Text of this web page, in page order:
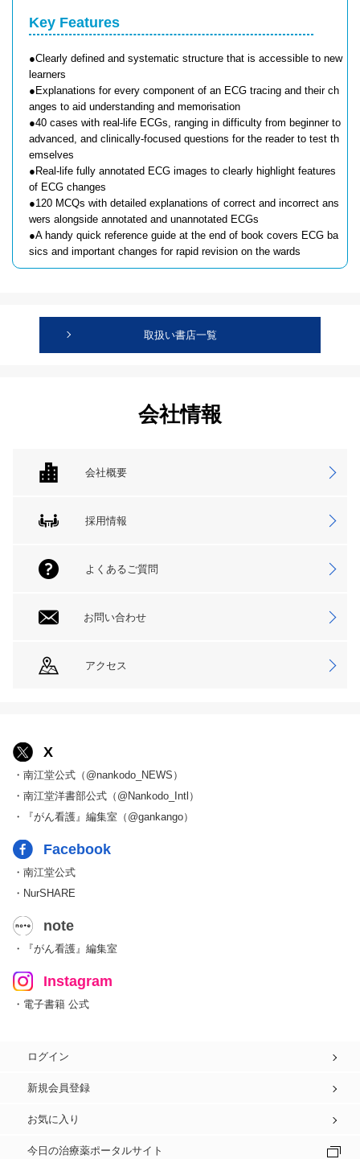
Key Features
●Clearly defined and systematic structure that is accessible to new
learners
●Explanations for every component of an ECG tracing and their ch
anges to aid understanding and memorisation
●40 cases with real-life ECGs, ranging in difficulty from beginner to
advanced, and clinically-focused questions for the reader to test th
emselves
●Real-life fully annotated ECG images to clearly highlight features
of ECG changes
●120 MCQs with detailed explanations of correct and incorrect ans
wers alongside annotated and unannotated ECGs
●A handy quick reference guide at the end of book covers ECG ba
sics and important changes for rapid revision on the wards
取扱い書店一覧
会社情報
会社概要
採用情報
よくあるご質問
お問い合わせ
アクセス
X
・南江堂公式（@nankodo_NEWS）
・南江堂洋書部公式（@Nankodo_Intl）
・『がん看護』編集室（@gankango）
Facebook
・南江堂公式
・NurSHARE
note
・『がん看護』編集室
Instagram
・電子書籍 公式
ログイン
新規会員登録
お気に入り
今日の治療薬ポータルサイト